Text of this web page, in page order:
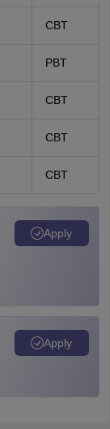
CBT
PBT
CBT
CBT
CBT
Apply
Apply